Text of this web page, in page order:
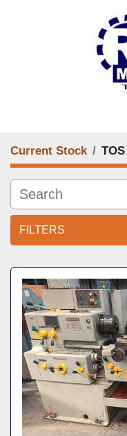
Current Stock TOS
FILTERS
All Categories